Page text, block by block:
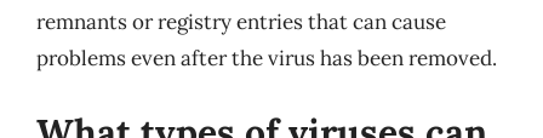
remnants or registry entries that can cause
problems even after the virus has been removed.